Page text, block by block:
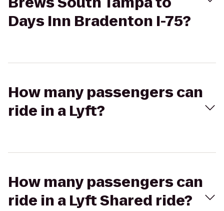
Days Inn Bradenton I-75?
How many passengers can
ride in a Lyft?
How many passengers can
ride in a Lyft Shared ride?